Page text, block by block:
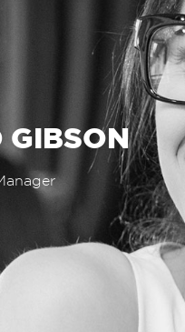
GIBSON